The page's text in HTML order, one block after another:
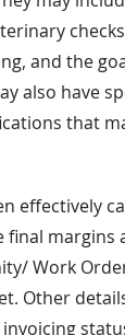
and the
also have
that
effectively
final
Work
Other